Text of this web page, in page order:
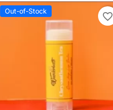
Out-of-Stock favorite_border